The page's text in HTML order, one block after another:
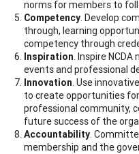
norms for members to
Competency. Develop
through, learning
competency through
Inspiration. Inspire
events and professional
Innovation. Use
to create opportunities
professional community,
future success of the
Accountability.
membership and the